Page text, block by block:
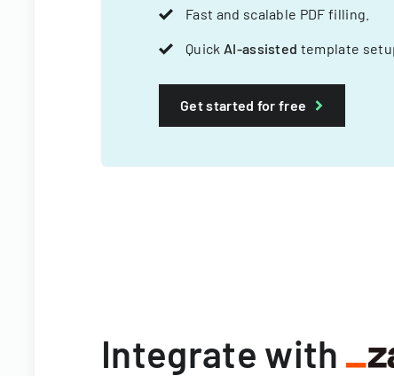
Fast and scalable PDF filling.
Quick AI-assisted template
Get started for free
Integrate with